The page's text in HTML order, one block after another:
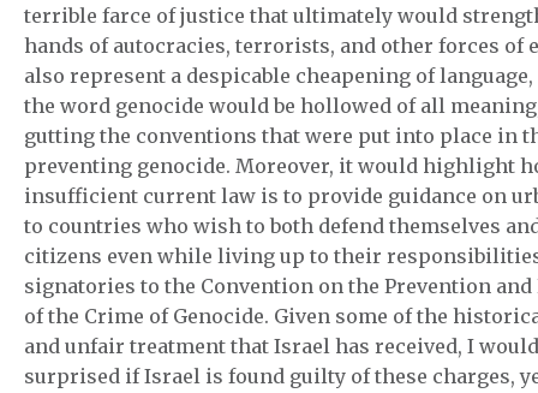
terrible farce of justice that ultimately would
hands of autocracies, terrorists, and other forces of
also represent a despicable cheapening of
the word genocide would be hollowed of all
gutting the conventions that were put into place in
preventing genocide. Moreover, it would highlight
insufficient current law is to provide guidance on
to countries who wish to both defend themselves
citizens even while living up to their
signatories to the Convention on the Prevention
of the Crime of Genocide. Given some of the
and unfair treatment that Israel has received, I
surprised if Israel is found guilty of these charges,